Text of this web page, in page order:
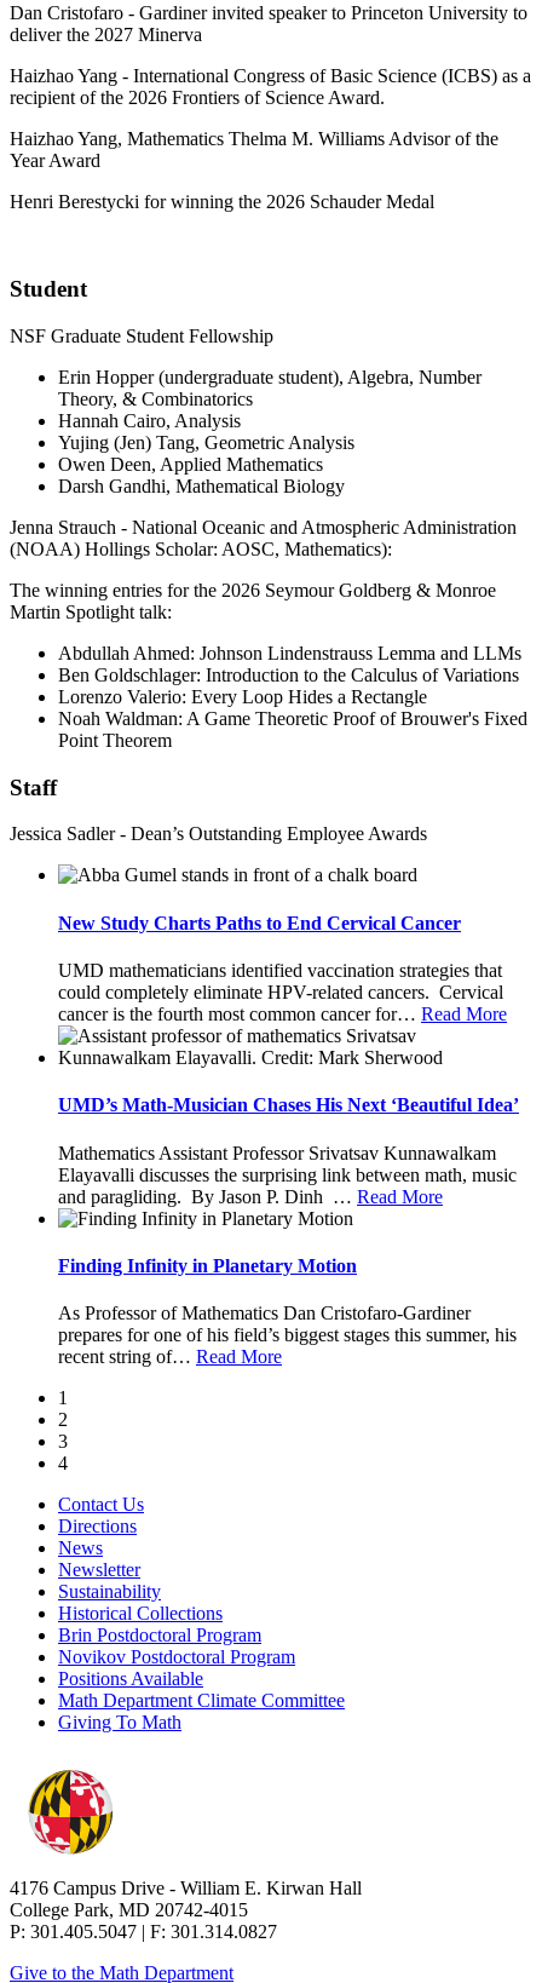
Dan Cristofaro - Gardiner invited speaker to Princeton University to
deliver the 2027 Minerva
Haizhao Yang - International Congress of Basic Science (ICBS) as a
recipient of the 2026 Frontiers of Science Award.
Haizhao Yang, Mathematics Thelma M. Williams Advisor of the
Year Award
Henri Berestycki for winning the 2026 Schauder Medal
Student
NSF Graduate Student Fellowship
Erin Hopper (undergraduate student), Algebra, Number
Theory, & Combinatorics
Hannah Cairo, Analysis
Yujing (Jen) Tang, Geometric Analysis
Owen Deen, Applied Mathematics
Darsh Gandhi, Mathematical Biology
Jenna Strauch - National Oceanic and Atmospheric Administration
(NOAA) Hollings Scholar: AOSC, Mathematics):
The winning entries for the 2026 Seymour Goldberg & Monroe
Martin Spotlight talk:
Abdullah Ahmed: Johnson Lindenstrauss Lemma and LLMs
Ben Goldschlager: Introduction to the Calculus of Variations
Lorenzo Valerio: Every Loop Hides a Rectangle
Noah Waldman: A Game Theoretic Proof of Brouwer's Fixed
Point Theorem
Staff
Jessica Sadler - Dean’s Outstanding Employee Awards
New Study Charts Paths to End Cervical Cancer
UMD mathematicians identified vaccination strategies that
could completely eliminate HPV-related cancers. Cervical
cancer is the fourth most common cancer for… Read More
UMD’s Math-Musician Chases His Next ‘Beautiful Idea’
Mathematics Assistant Professor Srivatsav Kunnawalkam
Elayavalli discusses the surprising link between math, music
and paragliding. By Jason P. Dinh … Read More
Finding Infinity in Planetary Motion
As Professor of Mathematics Dan Cristofaro-Gardiner
prepares for one of his field’s biggest stages this summer, his
recent string of… Read More
1
2
3
4
Contact Us
Directions
News
Newsletter
Sustainability
Historical Collections
Brin Postdoctoral Program
Novikov Postdoctoral Program
Positions Available
Math Department Climate Committee
Giving To Math
4176 Campus Drive - William E. Kirwan Hall
College Park, MD 20742-4015
P: 301.405.5047 | F: 301.314.0827
Give to the Math Department